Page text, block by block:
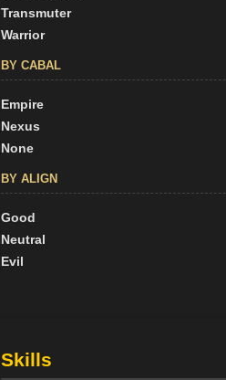
Transmuter
Warrior
BY CABAL
Empire
Nexus
None
BY ALIGN
Good
Neutral
Evil
Skills